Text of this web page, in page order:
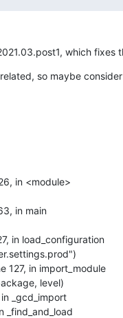
which fixes
so maybe
in <module>
in main
in load_configuration
127, in import_module
level)
_gcd_import
_find_and_load